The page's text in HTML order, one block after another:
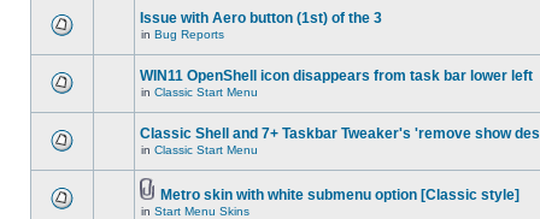
Issue with Aero button (1st) of the 3
in Bug Reports
WIN11 OpenShell icon disappears from task bar lower left
in Classic Start Menu
Classic Shell and 7+ Taskbar Tweaker's 'remove show
in Classic Start Menu
Metro skin with white submenu option [Classic style]
in Start Menu Skins